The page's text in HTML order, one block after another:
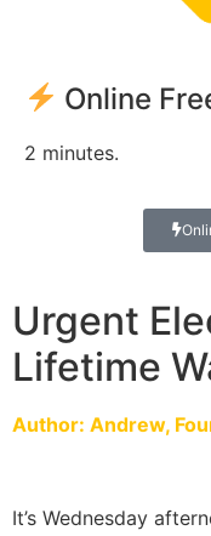
Online
2 minutes.
Urgent
Lifetime
Author: Andrew,
It’s Wednesday